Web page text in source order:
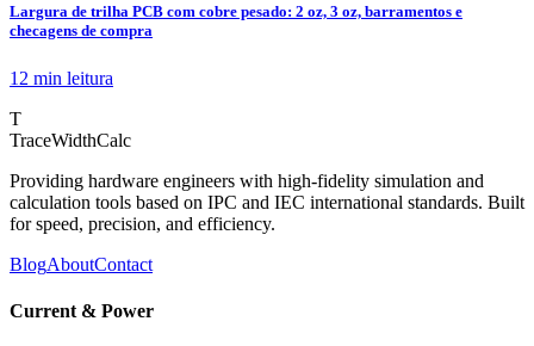
Largura de trilha PCB com cobre pesado: 2 oz, 3 oz, barramentos e
checagens de compra
12 min leitura
T
TraceWidthCalc
Providing hardware engineers with high-fidelity simulation and
calculation tools based on IPC and IEC international standards. Built
for speed, precision, and efficiency.
BlogAboutContact
Current & Power